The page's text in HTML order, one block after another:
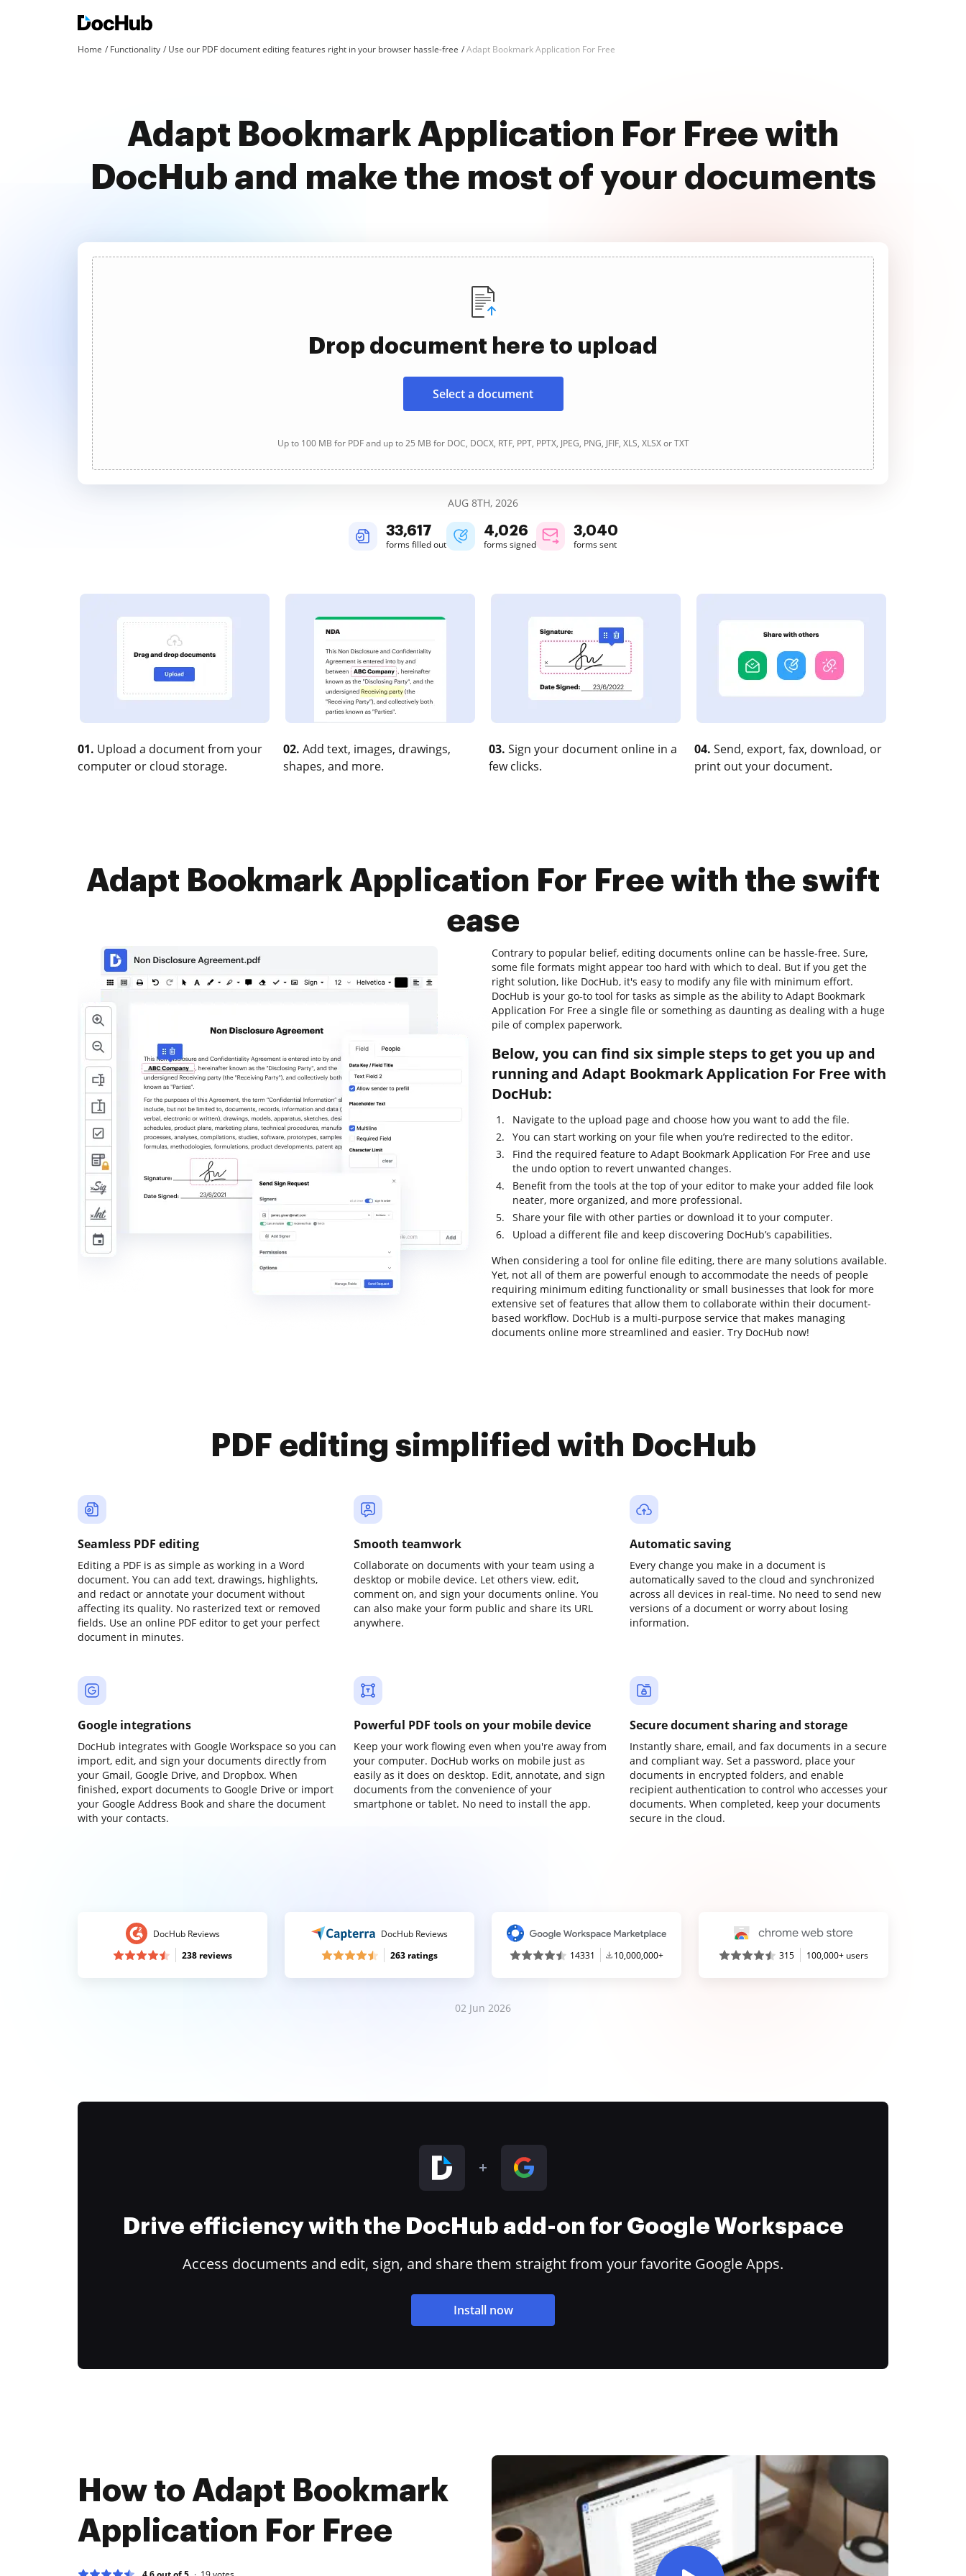
Home Functionality Use our PDF document editing features right in your browser hassle-free Adapt Bookmark Application For Free
Adapt Bookmark Application For Free with
DocHub and make the most of your documents
Drop document here to upload
Select a document
Up to 100 MB for PDF and up to 25 MB for DOC, DOCX, RTF, PPT, PPTX, JPEG, PNG, JFIF, XLS, XLSX or TXT
AUG 8TH, 2026
33,617
forms filled out
4,026
forms signed
3,040
forms sent
01. Upload a document from your
computer or cloud storage.
02. Add text, images, drawings,
shapes, and more.
03. Sign your document online in a
few clicks.
04. Send, export, fax, download, or
print out your document.
Adapt Bookmark Application For Free with the swift
ease
Contrary to popular belief, editing documents online can be hassle-free. Sure,
some file formats might appear too hard with which to deal. But if you get the
right solution, like DocHub, it's easy to modify any file with minimum effort.
DocHub is your go-to tool for tasks as simple as the ability to Adapt Bookmark
Application For Free a single file or something as daunting as dealing with a huge
pile of complex paperwork.
Below, you can find six simple steps to get you up and
running and Adapt Bookmark Application For Free with
DocHub:
Navigate to the upload page and choose how you want to add the file.
You can start working on your file when you’re redirected to the editor.
Find the required feature to Adapt Bookmark Application For Free and use
the undo option to revert unwanted changes.
Benefit from the tools at the top of your editor to make your added file look
neater, more organized, and more professional.
Share your file with other parties or download it to your computer.
Upload a different file and keep discovering DocHub’s capabilities.
When considering a tool for online file editing, there are many solutions available.
Yet, not all of them are powerful enough to accommodate the needs of people
requiring minimum editing functionality or small businesses that look for more
extensive set of features that allow them to collaborate within their document-
based workflow. DocHub is a multi-purpose service that makes managing
documents online more streamlined and easier. Try DocHub now!
PDF editing simplified with DocHub
Seamless PDF editing
Editing a PDF is as simple as working in a Word
document. You can add text, drawings, highlights,
and redact or annotate your document without
affecting its quality. No rasterized text or removed
fields. Use an online PDF editor to get your perfect
document in minutes.
Smooth teamwork
Collaborate on documents with your team using a
desktop or mobile device. Let others view, edit,
comment on, and sign your documents online. You
can also make your form public and share its URL
anywhere.
Automatic saving
Every change you make in a document is
automatically saved to the cloud and synchronized
across all devices in real-time. No need to send new
versions of a document or worry about losing
information.
Google integrations
DocHub integrates with Google Workspace so you can
import, edit, and sign your documents directly from
your Gmail, Google Drive, and Dropbox. When
finished, export documents to Google Drive or import
your Google Address Book and share the document
with your contacts.
Powerful PDF tools on your mobile device
Keep your work flowing even when you're away from
your computer. DocHub works on mobile just as
easily as it does on desktop. Edit, annotate, and sign
documents from the convenience of your
smartphone or tablet. No need to install the app.
Secure document sharing and storage
Instantly share, email, and fax documents in a secure
and compliant way. Set a password, place your
documents in encrypted folders, and enable
recipient authentication to control who accesses your
documents. When completed, keep your documents
secure in the cloud.
DocHub Reviews
238 reviews
DocHub Reviews
263 ratings
14331 10,000,000+ 315 100,000+ users
02 Jun 2026
Drive efficiency with the DocHub add-on for Google Workspace
Access documents and edit, sign, and share them straight from your favorite Google Apps.
Install now
How to Adapt Bookmark
Application For Free